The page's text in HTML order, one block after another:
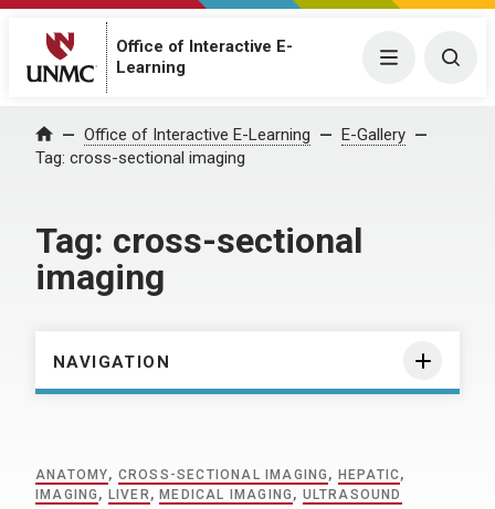
Office of Interactive E-
Learning
Menu
Home Office of Interactive E-Learning
E-Gallery
Tag: cross-sectional imaging
Tag: cross-sectional
imaging
NAVIGATION
ANATOMY, CROSS-SECTIONAL IMAGING , HEPATIC,
IMAGING , LIVER, MEDICAL IMAGING , ULTRASOUND